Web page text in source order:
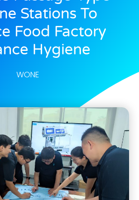
Stations To
Food Factory
Hygiene
WONE